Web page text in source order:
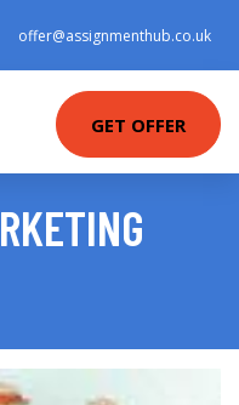
offer@assignmenthub.co.uk
GET OFFER